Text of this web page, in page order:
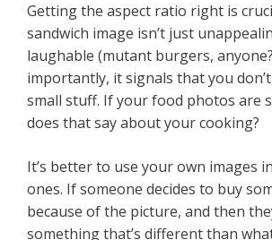
Getting the aspect ratio right is
sandwich image isn’t just
laughable (mutant burgers,
importantly, it signals that you
small stuff. If your food photos are
does that say about your cooking?
It’s better to use your own images
ones. If someone decides to buy
because of the picture, and then
something that’s different than